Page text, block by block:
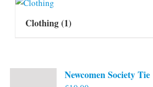
Clothing(1)
Newcomen Society Tie